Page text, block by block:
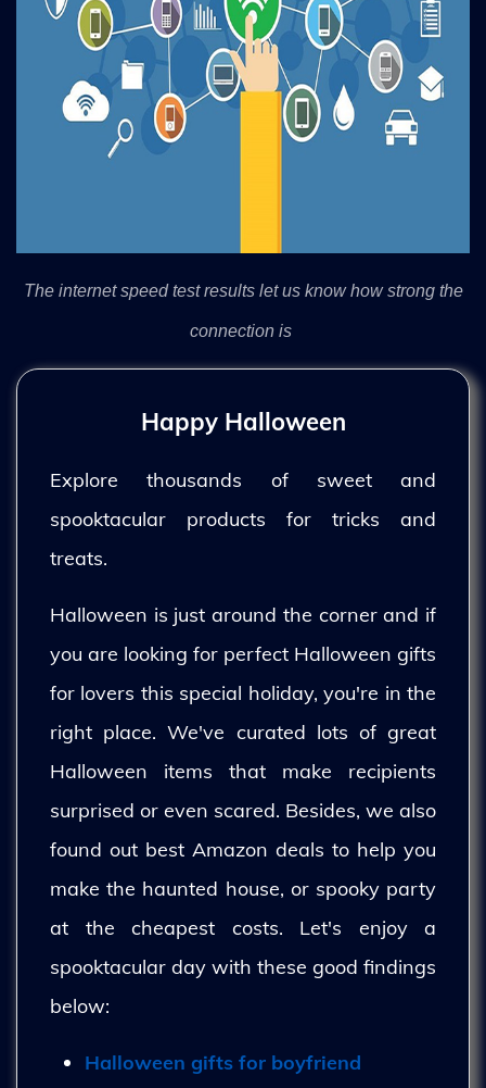
The internet speed test results let us know how strong the
connection is
Happy Halloween
Explore thousands of sweet and
spooktacular products for tricks and
treats.
Halloween is just around the corner and if
you are looking for perfect Halloween gifts
for lovers this special holiday, you're in the
right place. We've curated lots of great
Halloween items that make recipients
surprised or even scared. Besides, we also
found out best Amazon deals to help you
make the haunted house, or spooky party
at the cheapest costs. Let's enjoy a
spooktacular day with these good findings
below:
Halloween gifts for boyfriend